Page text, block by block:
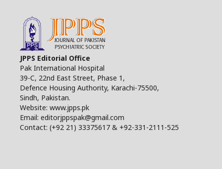
JPPS Editorial Office
Pak International Hospital
39-C, 22nd East Street, Phase 1,
Defence Housing Authority, Karachi-75500,
Sindh, Pakistan.
Website: www.jpps.pk
Email: editorjppspak@gmail.com
Contact: (+92 21) 33375617 & +92-331-2111-525